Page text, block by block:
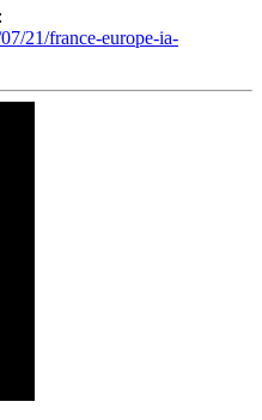
21/france-europe-ia-